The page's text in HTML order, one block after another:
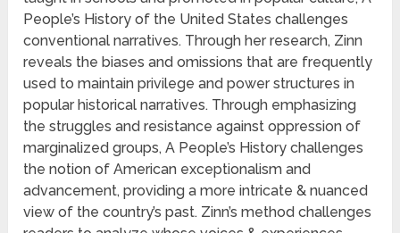
People’s History of the United States challenges
conventional narratives. Through her research, Zinn
reveals the biases and omissions that are frequently
used to maintain privilege and power structures in
popular historical narratives. Through emphasizing
the struggles and resistance against oppression of
marginalized groups, A People’s History challenges
the notion of American exceptionalism and
advancement, providing a more intricate & nuanced
view of the country’s past. Zinn’s method challenges